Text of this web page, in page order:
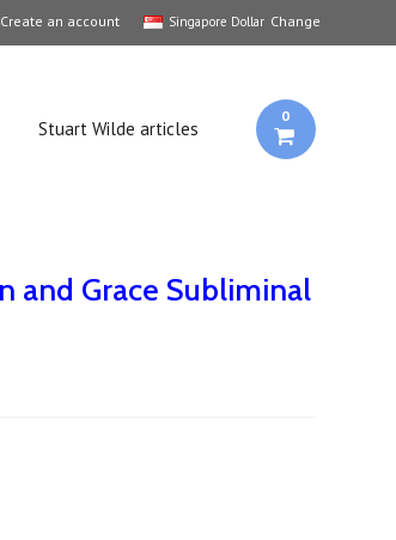
Change
Singapore Dollar
Create an account
Stuart Wilde articles
0
and Grace Subliminal